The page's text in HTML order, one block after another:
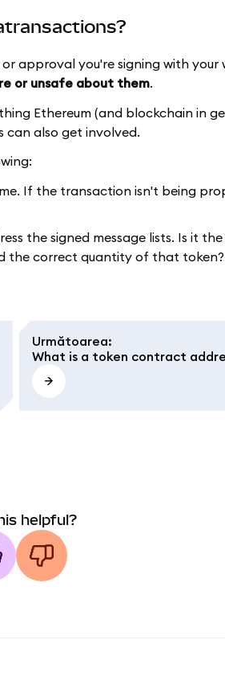
approval you're signing with your
or unsafe about them.
Ethereum (and blockchain in
can also get involved.
If the transaction isn't being
the signed message lists. Is it
the correct quantity of that token?
Următoarea:
What is a token contract
helpful?